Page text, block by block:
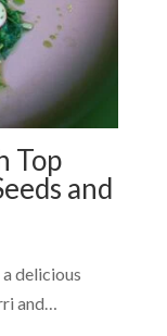
Top
and
delicious
and…